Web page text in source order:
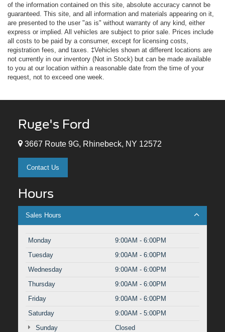
of the information contained on this site, absolute accuracy cannot be
guaranteed. This site, and all information and materials appearing on it,
are presented to the user "as is" without warranty of any kind, either
express or implied. All vehicles are subject to prior sale. Prices include
all costs to be paid by a consumer, except for licensing costs,
registration fees, and taxes. ‡Vehicles shown at different locations are
not currently in our inventory (Not in Stock) but can be made available
to you at our location within a reasonable date from the time of your
request, not to exceed one week.
Ruge's Ford
3667 Route 9G, Rhinebeck, NY 12572
Contact Us
Hours
Sales Hours
Monday
9:00AM - 6:00PM
Tuesday
9:00AM - 6:00PM
Wednesday
9:00AM - 6:00PM
Thursday
9:00AM - 6:00PM
Friday
9:00AM - 6:00PM
Saturday
9:00AM - 5:00PM
Sunday
Closed